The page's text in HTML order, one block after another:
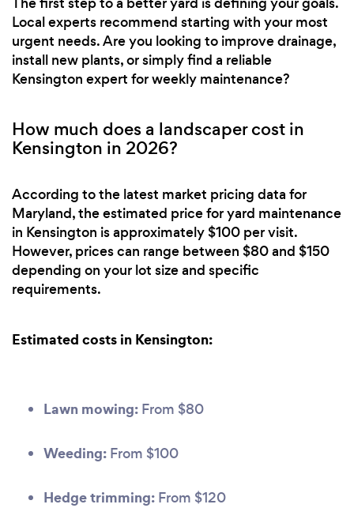
Local experts recommend starting with your most
urgent needs. Are you looking to improve drainage,
install new plants, or simply find a reliable
Kensington expert for weekly maintenance?
How much does a landscaper cost in
Kensington in 2026?
According to the latest market pricing data for
Maryland, the estimated price for yard maintenance
in Kensington is approximately $100 per visit.
However, prices can range between $80 and $150
depending on your lot size and specific
requirements.
Estimated costs in Kensington:
Lawn mowing: From $80
Weeding: From $100
Hedge trimming: From $120